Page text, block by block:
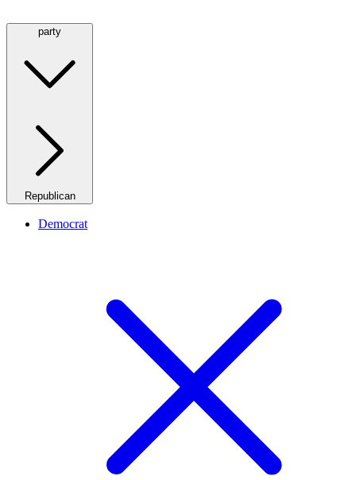
party
Republican
Democrat